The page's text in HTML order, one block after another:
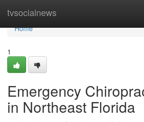
tvsocialnews
Home
Home
1
Emergency
in Northeast Florida